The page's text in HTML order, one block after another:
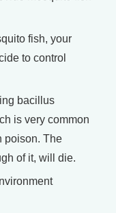
fish, your
to control
bacillus
is very common
poison. The
of it, will die.